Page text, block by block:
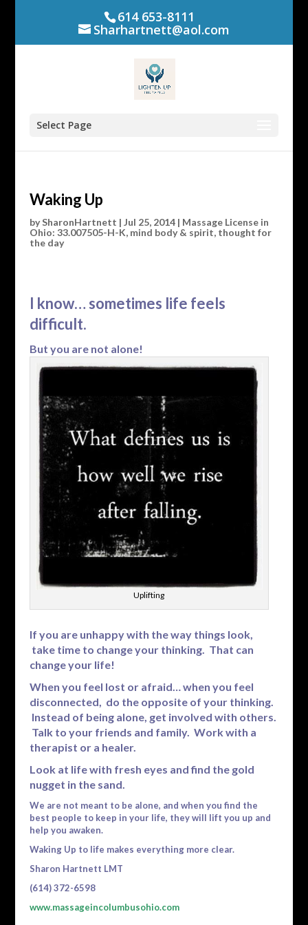
614 653-8111
Sharhartnett@aol.com
Select Page
Waking Up
bySharonHartnett | Jul 25, 2014| Massage License in
Ohio: 33.007505-H-K, mind body & spirit, thought for
the day
I know… sometimes life feels
difficult.
But you are not alone!
Uplifting
If you are unhappy with the way things look,
take time to change your thinking. That can
change your life!
When you feel lost or afraid… when you feel
disconnected, do the opposite of your thinking.
Instead of being alone, get involved with others.
Talk to your friends and family. Work with a
therapist or a healer.
Look at life with fresh eyes and find the gold
nugget in the sand.
We are not meant to be alone, and when you find the
best people to keep in your life, they will lift you up and
help you awaken.
Waking Up to life makes everything more clear.
Sharon Hartnett LMT
(614) 372-6598
www.massageincolumbusohio.com